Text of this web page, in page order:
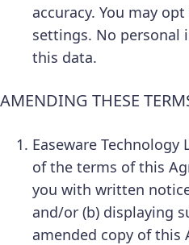
accuracy. You may
settings. No personal
this data.
AMENDING THESE
Easeware
of the terms of this
you with written
and/or (b) displaying
amended copy of this